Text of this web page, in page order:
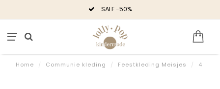
SALE -50%
Home / Communie kleding / Feestkleding Meisjes / 4